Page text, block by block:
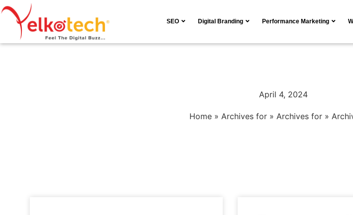
SEO Digital Branding Performance Marketing
April 4, 2024
Home » Archives for » Archives for »